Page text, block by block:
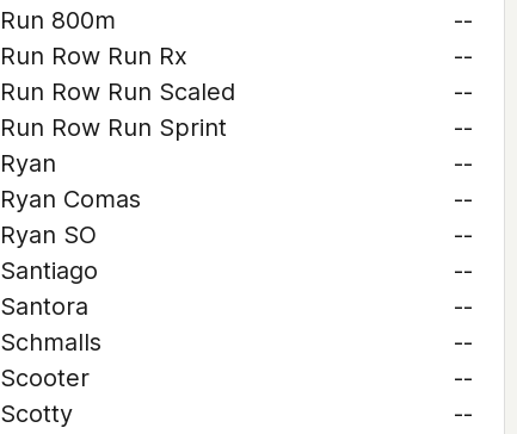
Run 800m
--
Run Row Run Rx
--
Run Row Run Scaled
--
Run Row Run Sprint
--
Ryan
--
Ryan Comas
--
Ryan SO
--
Santiago
--
Santora
--
Schmalls
--
Scooter
--
Scotty
--